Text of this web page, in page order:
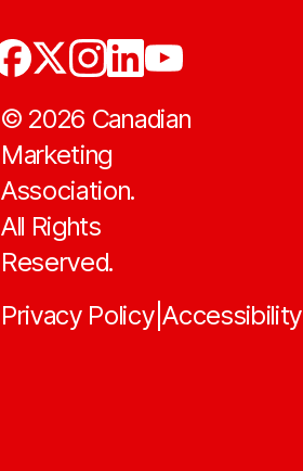
© 2026 Canadian
Marketing
Association.
All Rights
Reserved.
Privacy Policy|Accessibility